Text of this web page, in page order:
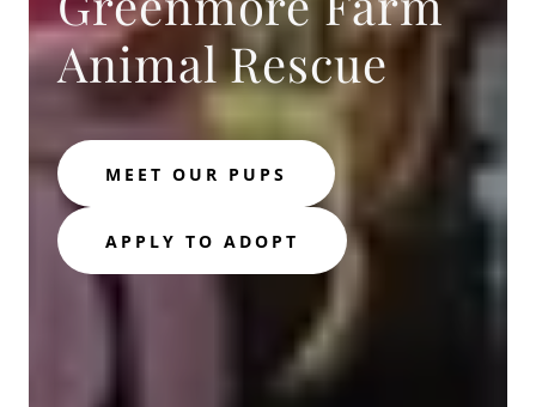
Animal Rescue
MEET OUR PUPS
APPLY TO ADOPT